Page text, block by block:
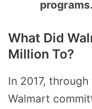
programs.
What Did
Million To?
In 2017,
Walmart